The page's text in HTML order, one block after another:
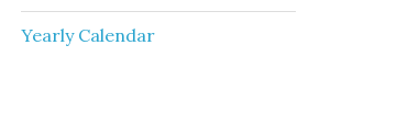
Yearly Calendar